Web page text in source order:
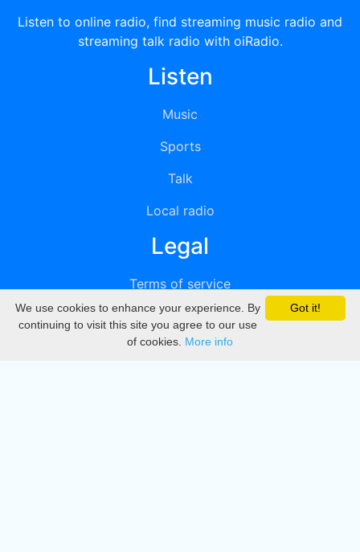
Listen to online radio, find streaming music radio and
streaming talk radio with oiRadio.
Listen
Music
Sports
Talk
Local radio
Legal
Terms of service
Privacy
DMCA
Got it!
We use cookies to enhance your experience. By
continuing to visit this site you agree to our use
of cookies. More info